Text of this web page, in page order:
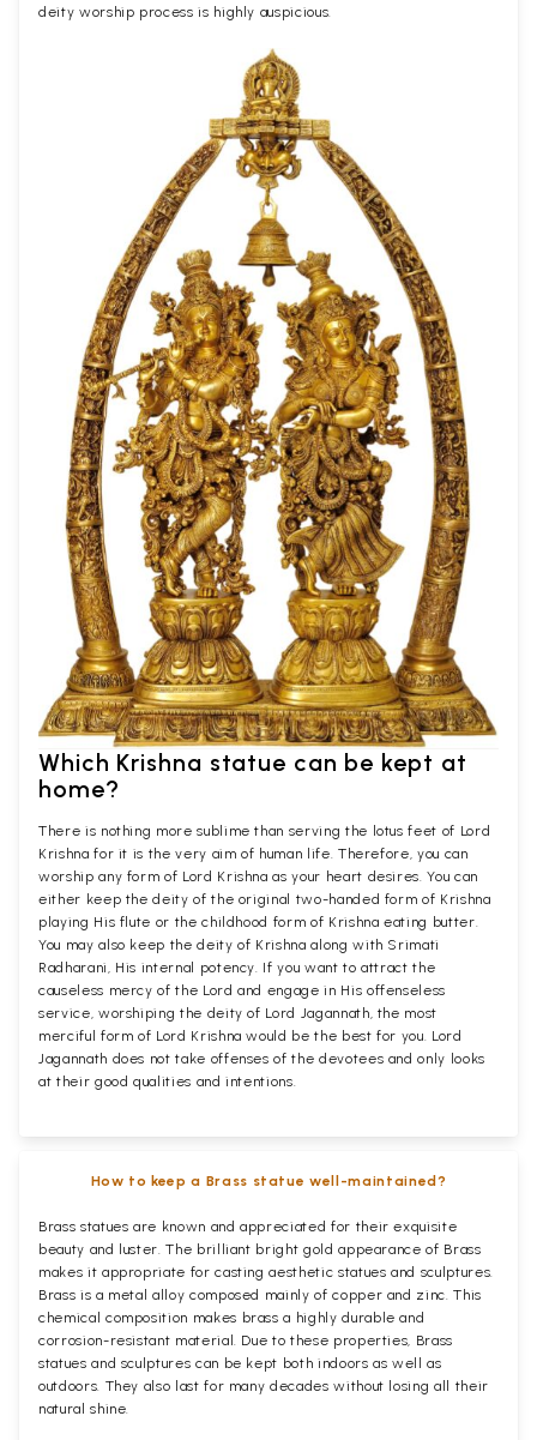
deity worship process is highly auspicious.
Which Krishna statue can be kept at
home?
There is nothing more sublime than serving the lotus feet of Lord
Krishna for it is the very aim of human life. Therefore, you can
worship any form of Lord Krishna as your heart desires. You can
either keep the deity of the original two-handed form of Krishna
playing His flute or the childhood form of Krishna eating butter.
You may also keep the deity of Krishna along with Srimati
Radharani, His internal potency. If you want to attract the
causeless mercy of the Lord and engage in His offenseless
service, worshiping the deity of Lord Jagannath, the most
merciful form of Lord Krishna would be the best for you. Lord
Jagannath does not take offenses of the devotees and only looks
at their good qualities and intentions.
How to keep a Brass statue well-maintained?
Brass statues are known and appreciated for their exquisite
beauty and luster. The brilliant bright gold appearance of Brass
makes it appropriate for casting aesthetic statues and sculptures.
Brass is a metal alloy composed mainly of copper and zinc. This
chemical composition makes brass a highly durable and
corrosion-resistant material. Due to these properties, Brass
statues and sculptures can be kept both indoors as well as
outdoors. They also last for many decades without losing all their
natural shine.